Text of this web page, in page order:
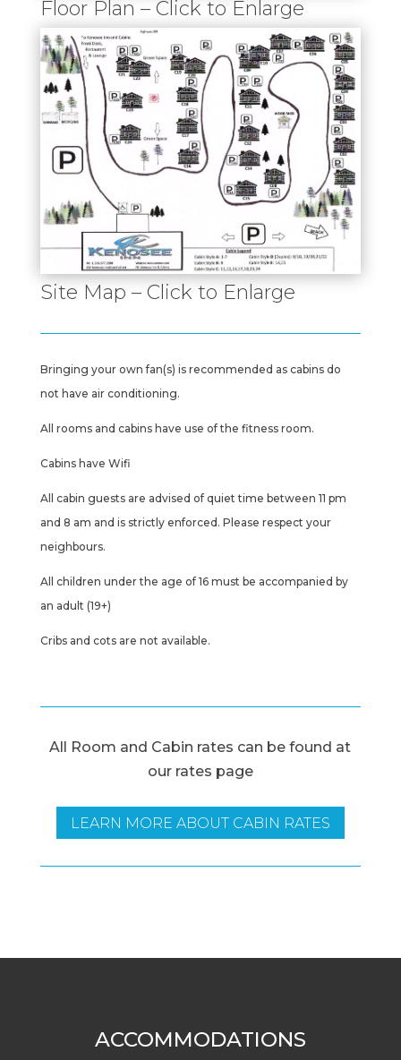
Floor Plan – Click to Enlarge
Site Map – Click to Enlarge
Bringing your own fan(s) is recommended as cabins do
not have air conditioning.
All rooms and cabins have use of the fitness room.
Cabins have Wifi
All cabin guests are advised of quiet time between 11 pm
and 8 am and is strictly enforced. Please respect your
neighbours.
All children under the age of 16 must be accompanied by
an adult (19+)
Cribs and cots are not available.
All Room and Cabin rates can be found at
our rates page
LEARN MORE ABOUT CABIN RATES
ACCOMMODATIONS